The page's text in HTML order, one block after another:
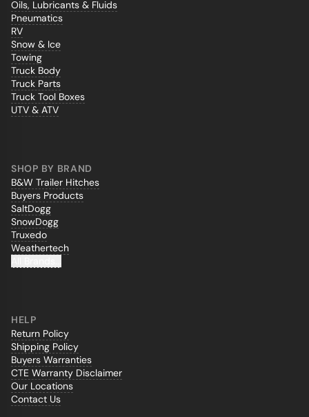
Oils, Lubricants & Fluids
Pneumatics
RV
Snow & Ice
Towing
Truck Body
Truck Parts
Truck Tool Boxes
UTV & ATV
SHOP BY BRAND
B&W Trailer Hitches
Buyers Products
SaltDogg
SnowDogg
Truxedo
Weathertech
HELP
Return Policy
Shipping Policy
Buyers Warranties
CTE Warranty Disclaimer
Our Locations
Contact Us